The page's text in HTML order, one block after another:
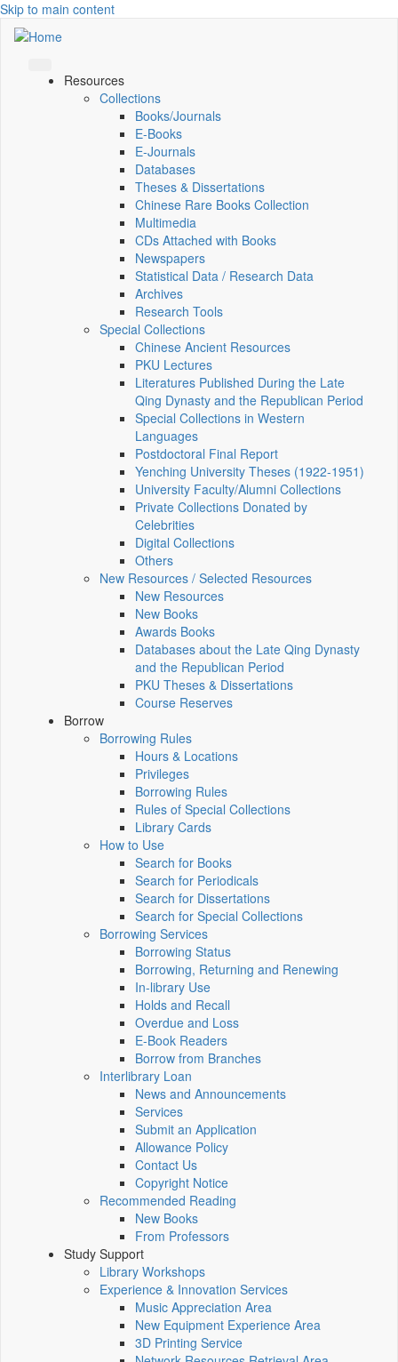
Skip to main content
Resources
Collections
Books/Journals
E-Books
E‑Journals
Databases
Theses & Dissertations
Chinese Rare Books Collection
Multimedia
CDs Attached with Books
Newspapers
Statistical Data / Research Data
Archives
Research Tools
Special Collections
Chinese Ancient Resources
PKU Lectures
Literatures Published During the Late
Qing Dynasty and the Republican Period
Special Collections in Western
Languages
Postdoctoral Final Report
Yenching University Theses (1922‑1951)
University Faculty/Alumni Collections
Private Collections Donated by
Celebrities
Digital Collections
Others
New Resources / Selected Resources
New Resources
New Books
Awards Books
Databases about the Late Qing Dynasty
and the Republican Period
PKU Theses & Dissertations
Course Reserves
Borrow
Borrowing Rules
Hours & Locations
Privileges
Borrowing Rules
Rules of Special Collections
Library Cards
How to Use
Search for Books
Search for Periodicals
Search for Dissertations
Search for Special Collections
Borrowing Services
Borrowing Status
Borrowing, Returning and Renewing
In-library Use
Holds and Recall
Overdue and Loss
E-Book Readers
Borrow from Branches
Interlibrary Loan
News and Announcements
Services
Submit an Application
Allowance Policy
Contact Us
Copyright Notice
Recommended Reading
New Books
From Professors
Study Support
Library Workshops
Experience & Innovation Services
Music Appreciation Area
New Equipment Experience Area
3D Printing Service